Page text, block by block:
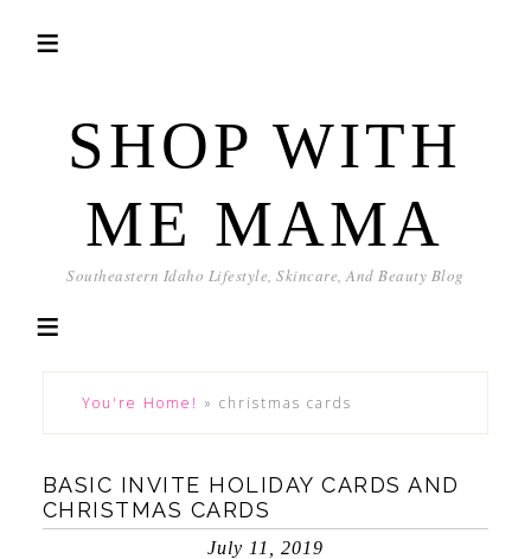
SHOP WITH
ME MAMA
Southeastern Idaho Lifestyle, Skincare, And Beauty Blog
You're Home! » christmas cards
BASIC INVITE HOLIDAY CARDS AND
CHRISTMAS CARDS
July 11, 2019